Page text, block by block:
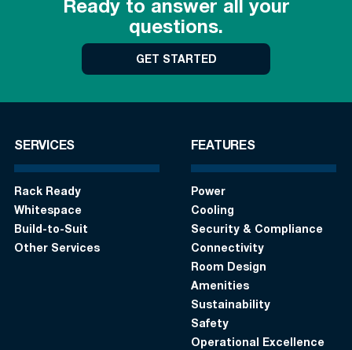
Ready to answer all your
questions.
GET STARTED
SERVICES
Rack Ready
Whitespace
Build-to-Suit
Other Services
FEATURES
Power
Cooling
Security & Compliance
Connectivity
Room Design
Amenities
Sustainability
Safety
Operational Excellence